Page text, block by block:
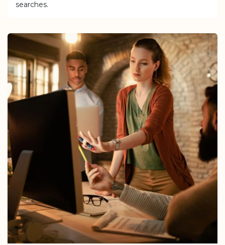
searches.